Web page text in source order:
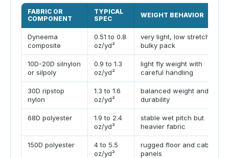
FABRIC OR
COMPONENT
TYPICAL
SPEC
WEIGHT BEHAVIOR
Dyneema
composite
0.51 to 0.8
oz/yd²
very light, low stretch,
bulky pack
10D-20D silnylon
or silpoly
0.9 to 1.3
oz/yd²
light fly weight with
careful handling
30D ripstop
nylon
1.3 to 1.6
oz/yd²
balanced weight and
durability
68D polyester
1.9 to 2.4
oz/yd²
stable wet pitch but
heavier fabric
150D polyester
4 to 5.5
oz/yd²
rugged floor and cabin
panels